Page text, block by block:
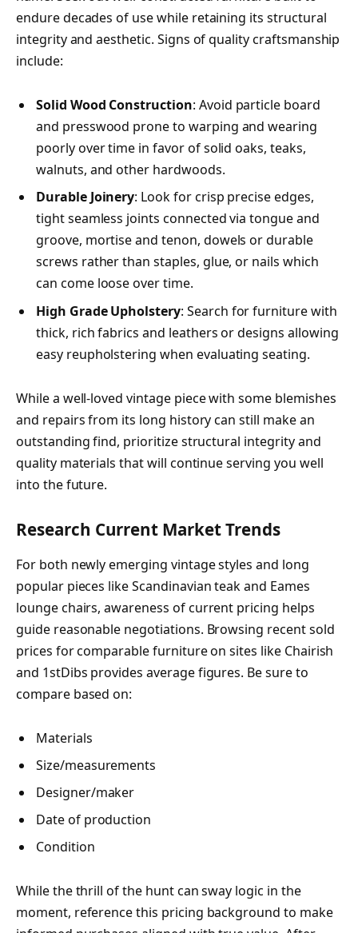
endure decades of use while retaining its structural
integrity and aesthetic. Signs of quality craftsmanship
include:
Solid Wood Construction: Avoid particle board
and presswood prone to warping and wearing
poorly over time in favor of solid oaks, teaks,
walnuts, and other hardwoods.
Durable Joinery: Look for crisp precise edges,
tight seamless joints connected via tongue and
groove, mortise and tenon, dowels or durable
screws rather than staples, glue, or nails which
can come loose over time.
High Grade Upholstery: Search for furniture with
thick, rich fabrics and leathers or designs allowing
easy reupholstering when evaluating seating.
While a well-loved vintage piece with some blemishes
and repairs from its long history can still make an
outstanding find, prioritize structural integrity and
quality materials that will continue serving you well
into the future.
Research Current Market Trends
For both newly emerging vintage styles and long
popular pieces like Scandinavian teak and Eames
lounge chairs, awareness of current pricing helps
guide reasonable negotiations. Browsing recent sold
prices for comparable furniture on sites like Chairish
and 1stDibs provides average figures. Be sure to
compare based on:
Materials
Size/measurements
Designer/maker
Date of production
Condition
While the thrill of the hunt can sway logic in the
moment, reference this pricing background to make